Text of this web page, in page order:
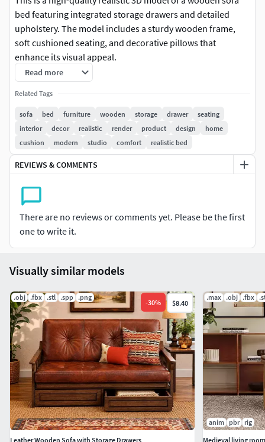
bed featuring integrated storage drawers and detailed
upholstery. The model includes a sturdy wooden frame,
soft cushioned seating, and decorative pillows that
enhance its visual appeal.
Designed with clean topology and accurate proportions,
this model is ideal for interior visualization, furniture
showcases, animation, and game environments. The
combination of functionality and design makes it suitable
for living room, studio, or compact space setups.
The model is free from branding and licensing issues,
Read more
Related Tags
sofa bed furniture wooden storage drawer
seating
interior
decor realistic render product design
home
cushion
modern studio comfort realistic bed
REVIEWS & COMMENTS
There are no reviews or comments yet. Please be the first
one to write it.
Visually similar models
.obj .fbx .stl .spp .png
-30% $8.40
Leather Wooden Sofa with Storage Drawers
.max .obj .fbx
anim pbr
rig
Medieval living room